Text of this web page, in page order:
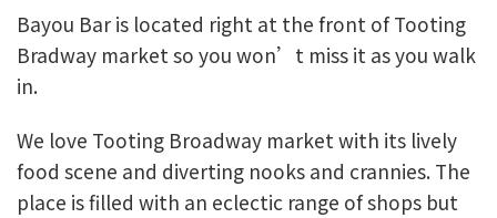
Bayou Bar is located right at the front of Tooting
Bradway market so you won’t miss it as you walk
in.
We love Tooting Broadway market with its lively
food scene and diverting nooks and crannies. The
place is filled with an eclectic range of shops but